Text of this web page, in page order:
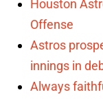
Houston
Offense
Astros
innings in
Always